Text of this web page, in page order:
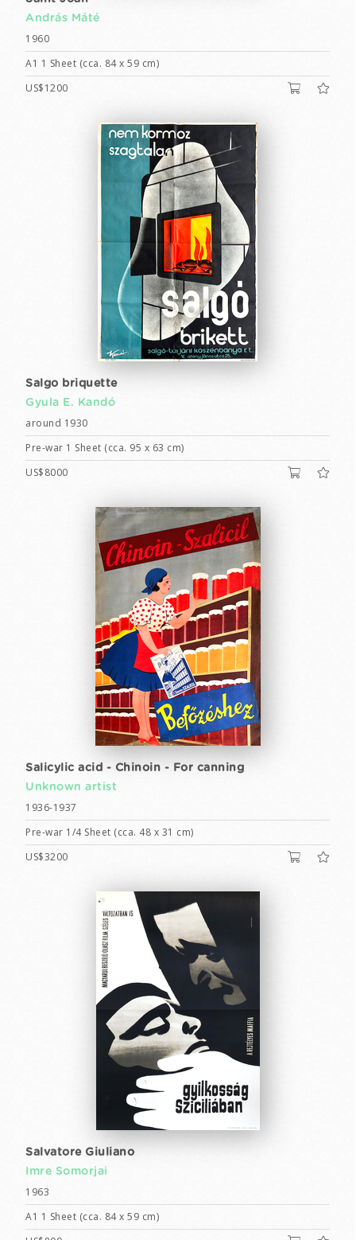
András Máté
1960
A1 1 Sheet (cca. 84 x 59 cm)
US$1200
Salgo briquette
Gyula E. Kandó
around 1930
Pre-war 1 Sheet (cca. 95 x 63 cm)
US$8000
Salicylic acid - Chinoin - For canning
Unknown artist
1936-1937
Pre-war 1/4 Sheet (cca. 48 x 31 cm)
US$3200
Salvatore Giuliano
Imre Somorjai
1963
A1 1 Sheet (cca. 84 x 59 cm)